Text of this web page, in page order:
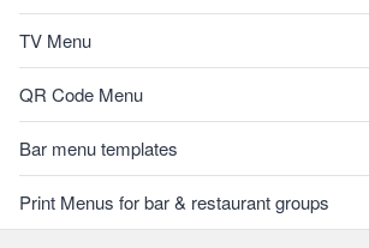
TV Menu
QR Code Menu
Bar menu templates
Print Menus for bar & restaurant groups